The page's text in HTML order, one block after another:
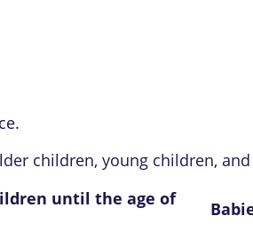
children, young children,
until the age of